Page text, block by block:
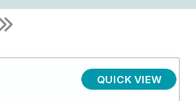
QUICK VIEW